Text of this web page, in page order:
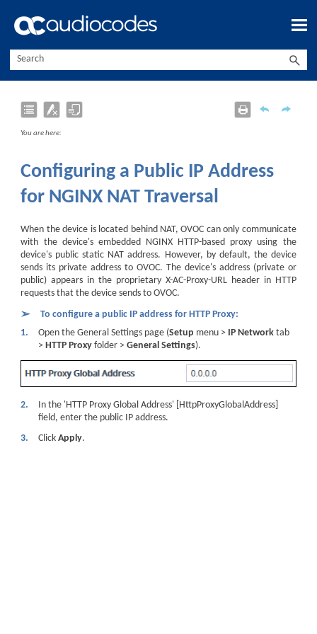
Skip To Main Content
You are here:
Configuring a Public IP Address
for NGINX NAT Traversal
When the device is located behind NAT, OVOC can only communicate
with the device's embedded NGINX HTTP-based proxy using the
device's public static NAT address. However, by default, the device
sends its private address to OVOC. The device's address (private or
public) appears in the proprietary X-AC-Proxy-URL header in HTTP
requests that the device sends to OVOC.
➢
To configure a public IP address for HTTP Proxy:
1.
Open the General Settings page (Setup menu > IP Network tab
>HTTP Proxy folder >General Settings).
2.
In the 'HTTP Proxy Global Address' [HttpProxyGlobalAddress]
field, enter the public IP address.
3.
ClickApply.